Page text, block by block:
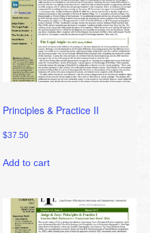
Principles & Practice II
$37.50
Add to cart